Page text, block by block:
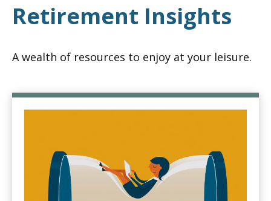
Retirement Insights
A wealth of resources to enjoy at your leisure.